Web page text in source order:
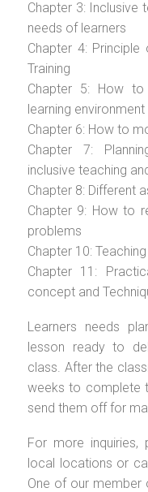
Chapter 3: Inclusive
needs of learners
Chapter 4:
Training
Chapter 5: How
learning environment
Chapter 6: How to
Chapter 7:
inclusive teaching
Chapter 8: Different
Chapter 9: How to
problems
Chapter 10:
Chapter 11:
concept and
Learners needs
lesson ready to
class. After the
weeks to complete
send them off for
For more
local locations or
One of our member